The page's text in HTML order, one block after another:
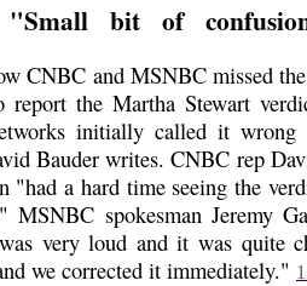
bit of
CNBC and MSNBC missed
the Martha Stewart
initially called it
Bauder writes. CNBC rep
"had a hard time seeing the
MSNBC spokesman Jeremy
very loud and it was quite
we corrected it immediately."